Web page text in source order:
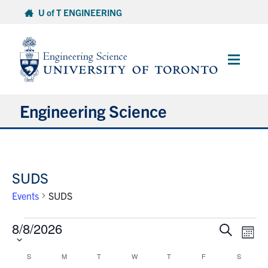
content
U of T ENGINEERING
Main
Engineering Science
Program
SUDS
Events SUDS
Events
Events
Search
and
SearchMonth
8/8/2026Select
Calendar
S M T TUESDAYW WEDNESDAY
T THURSDAY
F S